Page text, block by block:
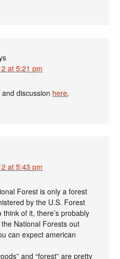
at 5:21 pm
discussion here.
at 5:43 pm
Forest is only a forest
by the U.S. Forest
of it, there’s probably
National Forests out
can expect american
and “forest” are pretty